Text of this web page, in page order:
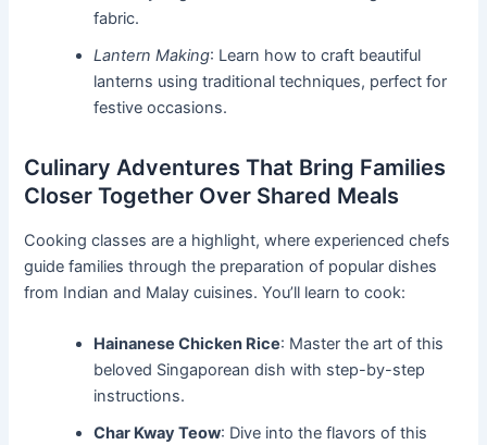
fabric.
Lantern Making: Learn how to craft beautiful
lanterns using traditional techniques, perfect for
festive occasions.
Culinary Adventures That Bring Families
Closer Together Over Shared Meals
Cooking classes are a highlight, where experienced chefs
guide families through the preparation of popular dishes
from Indian and Malay cuisines. You’ll learn to cook:
Hainanese Chicken Rice: Master the art of this
beloved Singaporean dish with step-by-step
instructions.
Char Kway Teow: Dive into the flavors of this